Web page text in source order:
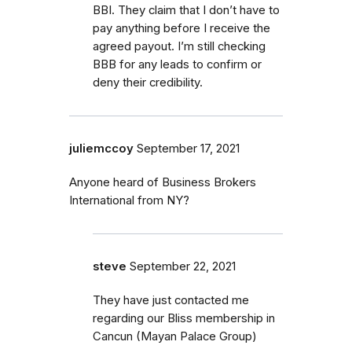
BBI. They claim that I don’t have to
pay anything before I receive the
agreed payout. I’m still checking
BBB for any leads to confirm or
deny their credibility.
juliemccoy September 17, 2021
Anyone heard of Business Brokers
International from NY?
steve September 22, 2021
They have just contacted me
regarding our Bliss membership in
Cancun (Mayan Palace Group)